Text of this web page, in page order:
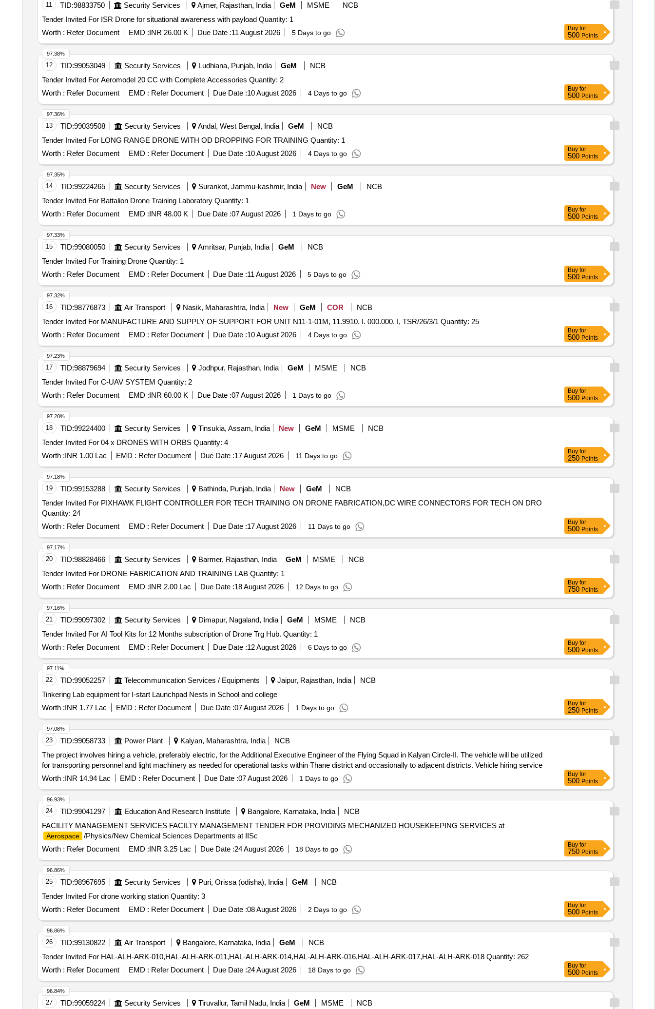
11 TID:98833750 Security Services Ajmer, Rajasthan, India GeM MSME
NCB
Tender Invited For ISR Drone for situational awareness with payload Quantity: 1
Worth : Refer Document EMD :INR 26.00 K Due Date :11 August 2026 5 Days to go
Buy for
500 Points
12 TID:99053049 Security Services Ludhiana, Punjab, India GeM
NCB
Tender Invited For Aeromodel 20 CC with Complete Accessories Quantity: 2
Worth : Refer Document EMD : Refer Document Due Date :10 August 2026 4 Days to go
97.38%
Buy for
500 Points
13 TID:99039508 Security Services Andal, West Bengal, India GeM
NCB
Tender Invited For LONG RANGE DRONE WITH OD DROPPING FOR TRAINING Quantity: 1
Worth : Refer Document EMD : Refer Document Due Date :10 August 2026 4 Days to go
97.36%
Buy for
500 Points
14 TID:99224265 Security Services Surankot, Jammu-kashmir, India New GeM
NCB
Tender Invited For Battalion Drone Training Laboratory Quantity: 1
Worth : Refer Document EMD :INR 48.00 K Due Date :07 August 2026 1 Days to go
97.35%
Buy for
500 Points
15 TID:99080050 Security Services Amritsar, Punjab, India GeM
NCB
Tender Invited For Training Drone Quantity: 1
Worth : Refer Document EMD : Refer Document Due Date :11 August 2026 5 Days to go
97.33%
Buy for
500 Points
16 TID:98776873 Air Transport Nasik, Maharashtra, India New GeM COR
NCB
Tender Invited For MANUFACTURE AND SUPPLY OF SUPPORT FOR UNIT N11-1-01M, 11.9910. I. 000.000. I, TSR/26/3/1 Quantity: 25
Worth : Refer Document EMD : Refer Document Due Date :10 August 2026 4 Days to go
97.32%
Buy for
500 Points
17 TID:98879694 Security Services Jodhpur, Rajasthan, India GeM MSME
NCB
Tender Invited For C-UAV SYSTEM Quantity: 2
Worth : Refer Document EMD :INR 60.00 K Due Date :07 August 2026 1 Days to go
97.23%
Buy for
500 Points
18 TID:99224400 Security Services Tinsukia, Assam, India New GeM MSME
NCB
Tender Invited For 04 x DRONES WITH ORBS Quantity: 4
Worth :INR 1.00 Lac EMD : Refer Document Due Date :17 August 2026 11 Days to go
97.20%
Buy for
250 Points
19 TID:99153288 Security Services Bathinda, Punjab, India New GeM
NCB
Tender Invited For PIXHAWK FLIGHT CONTROLLER FOR TECH TRAINING ON DRONE FABRICATION,DC WIRE CONNECTORS FOR TECH ON DRO
Quantity: 24
Worth : Refer Document EMD : Refer Document Due Date :17 August 2026 11 Days to go
97.18%
Buy for
500 Points
20 TID:98828466 Security Services Barmer, Rajasthan, India GeM MSME
NCB
Tender Invited For DRONE FABRICATION AND TRAINING LAB Quantity: 1
Worth : Refer Document EMD :INR 2.00 Lac Due Date :18 August 2026 12 Days to go
97.17%
Buy for
750 Points
21 TID:99097302 Security Services Dimapur, Nagaland, India GeM MSME
NCB
Tender Invited For AI Tool Kits for 12 Months subscription of Drone Trg Hub. Quantity: 1
Worth : Refer Document EMD : Refer Document Due Date :12 August 2026 6 Days to go
97.16%
Buy for
500 Points
22 TID:99052257 Telecommunication Services / Equipments Jaipur, Rajasthan, India
NCB
Tinkering Lab equipment for I-start Launchpad Nests in School and college
Worth :INR 1.77 Lac EMD : Refer Document Due Date :07 August 2026 1 Days to go
97.11%
Buy for
250 Points
23 TID:99058733 Power Plant Kalyan, Maharashtra, India
NCB
The project involves hiring a vehicle, preferably electric, for the Additional Executive Engineer of the Flying Squad in Kalyan Circle-II. The vehicle will be utilized
for transporting personnel and light machinery as needed for operational tasks within Thane district and occasionally to adjacent districts. Vehicle hiring service
Worth :INR 14.94 Lac EMD : Refer Document Due Date :07 August 2026 1 Days to go
97.08%
Buy for
500 Points
24 TID:99041297 Education And Research Institute Bangalore, Karnataka, India
NCB
FACILITY MANAGEMENT SERVICES FACILTY MANAGEMENT TENDER FOR PROVIDING MECHANIZED HOUSEKEEPING SERVICES at
Aerospace /Physics/New Chemical Sciences Departments at IISc
Worth : Refer Document EMD :INR 3.25 Lac Due Date :24 August 2026 18 Days to go
96.93%
Buy for
750 Points
25 TID:98967695 Security Services Puri, Orissa (odisha), India GeM
NCB
Tender Invited For drone working station Quantity: 3
Worth : Refer Document EMD : Refer Document Due Date :08 August 2026 2 Days to go
96.86%
Buy for
500 Points
26 TID:99130822 Air Transport Bangalore, Karnataka, India GeM
NCB
Tender Invited For HAL-ALH-ARK-010,HAL-ALH-ARK-011,HAL-ALH-ARK-014,HAL-ALH-ARK-016,HAL-ALH-ARK-017,HAL-ALH-ARK-018 Quantity: 262
Worth : Refer Document EMD : Refer Document Due Date :24 August 2026 18 Days to go
96.86%
Buy for
500 Points
27 TID:99059224 Security Services Tiruvallur, Tamil Nadu, India GeM MSME NCB
96.84%